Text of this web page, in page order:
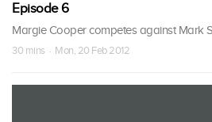
Episode 6
Margie Cooper competes against Mark
30 mins · Mon, 20 Feb 2012